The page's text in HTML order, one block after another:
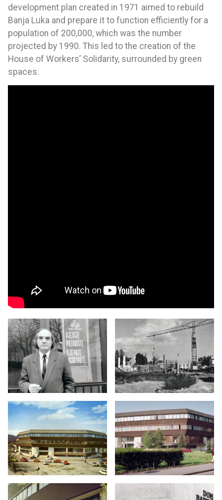
development plan created in 1971 aimed to rebuild
Banja Luka and prepare it to function efficiently for a
population of 200,000, which was the number
projected by 1990. This led to the creation of the
House of Workers’ Solidarity, surrounded by green
spaces.